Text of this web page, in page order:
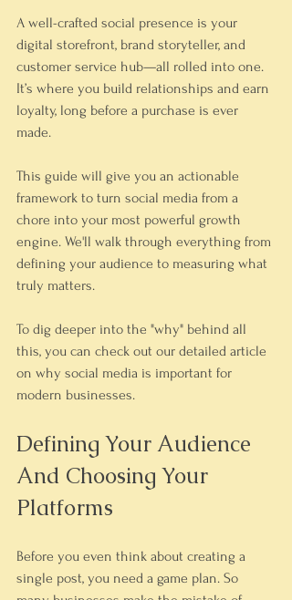
A well-crafted social presence is your
digital storefront, brand storyteller, and
customer service hub—all rolled into one.
It’s where you build relationships and earn
loyalty, long before a purchase is ever
made.
This guide will give you an actionable
framework to turn social media from a
chore into your most powerful growth
engine. We'll walk through everything from
defining your audience to measuring what
truly matters.
To dig deeper into the "why" behind all
this, you can check out our detailed article
on why social media is important for
modern businesses.
Defining Your Audience
And Choosing Your
Platforms
Before you even think about creating a
single post, you need a game plan. So